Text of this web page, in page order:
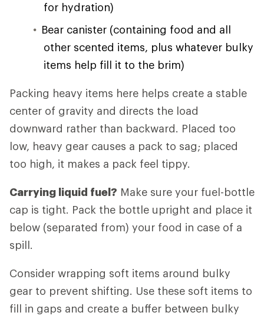
for hydration)
Bear canister (containing food and all
other scented items, plus whatever bulky
items help fill it to the brim)
Packing heavy items here helps create a stable
center of gravity and directs the load
downward rather than backward. Placed too
low, heavy gear causes a pack to sag; placed
too high, it makes a pack feel tippy.
Carrying liquid fuel? Make sure your fuel-bottle
cap is tight. Pack the bottle upright and place it
below (separated from) your food in case of a
spill.
Consider wrapping soft items around bulky
gear to prevent shifting. Use these soft items to
fill in gaps and create a buffer between bulky